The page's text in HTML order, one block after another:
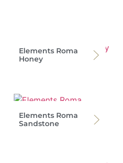
Elements Roma
Honey
Elements Roma
Sandstone